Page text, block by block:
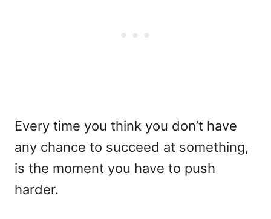
Every time you think you don’t have
any chance to succeed at something,
is the moment you have to push
harder.